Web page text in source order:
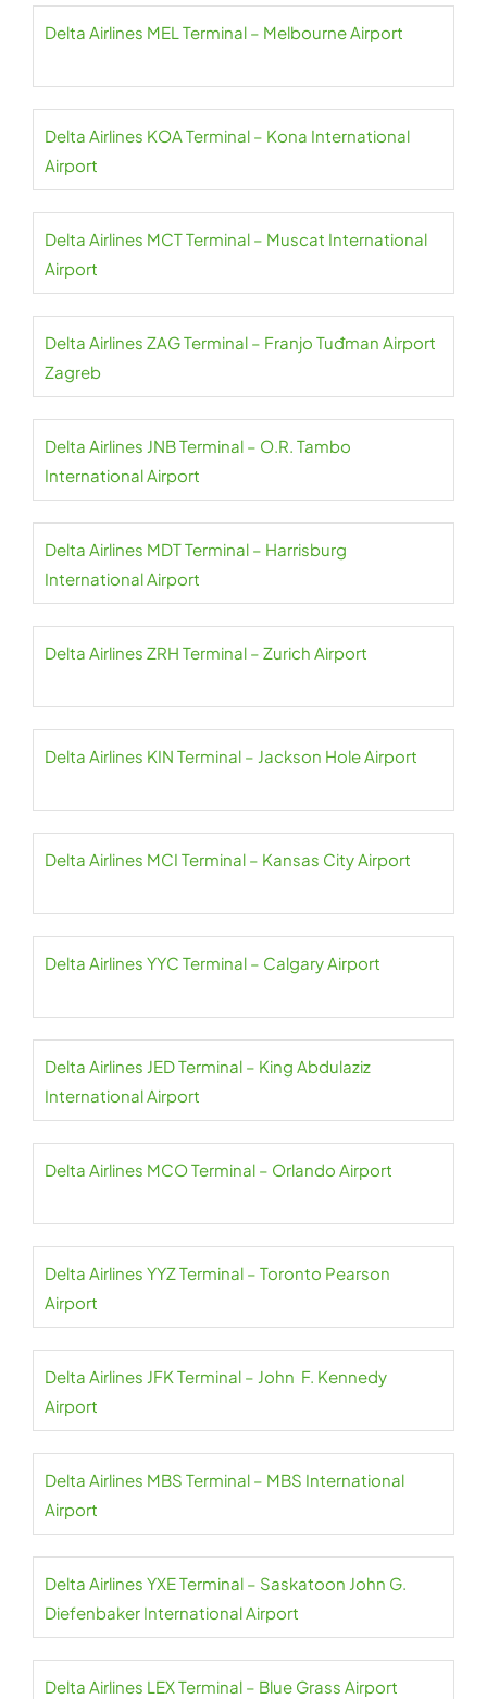
Delta Airlines MEL Terminal – Melbourne Airport
Delta Airlines KOA Terminal – Kona International
Airport
Delta Airlines MCT Terminal – Muscat International
Airport
Delta Airlines ZAG Terminal – Franjo Tuđman Airport
Zagreb
Delta Airlines JNB Terminal – O.R. Tambo
International Airport
Delta Airlines MDT Terminal – Harrisburg
International Airport
Delta Airlines ZRH Terminal – Zurich Airport
Delta Airlines KIN Terminal – Jackson Hole Airport
Delta Airlines MCI Terminal – Kansas City Airport
Delta Airlines YYC Terminal – Calgary Airport
Delta Airlines JED Terminal – King Abdulaziz
International Airport
Delta Airlines MCO Terminal – Orlando Airport
Delta Airlines YYZ Terminal – Toronto Pearson
Airport
Delta Airlines JFK Terminal – John F. Kennedy
Airport
Delta Airlines MBS Terminal – MBS International
Airport
Delta Airlines YXE Terminal – Saskatoon John G.
Diefenbaker International Airport
Delta Airlines LEX Terminal – Blue Grass Airport